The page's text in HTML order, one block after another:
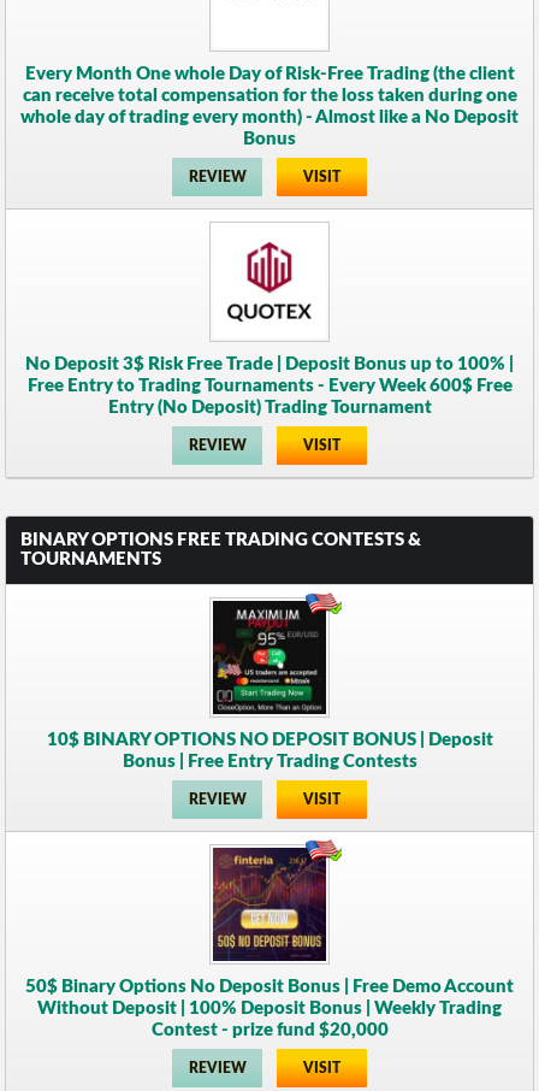
Every Month One whole Day of Risk-Free Trading (the client
can receive total compensation for the loss taken during one
whole day of trading every month) - Almost like a No Deposit
Bonus
REVIEW VISIT
No Deposit 3$ Risk Free Trade | Deposit Bonus up to 100% |
Free Entry to Trading Tournaments - Every Week 600$ Free
Entry (No Deposit) Trading Tournament
REVIEW VISIT
BINARY OPTIONS FREE TRADING CONTESTS &
TOURNAMENTS
10$ BINARY OPTIONS NO DEPOSIT BONUS | Deposit
Bonus | Free Entry Trading Contests
REVIEW VISIT
50$ Binary Options No Deposit Bonus | Free Demo Account
Without Deposit | 100% Deposit Bonus | Weekly Trading
Contest - prize fund $20,000
REVIEW VISIT